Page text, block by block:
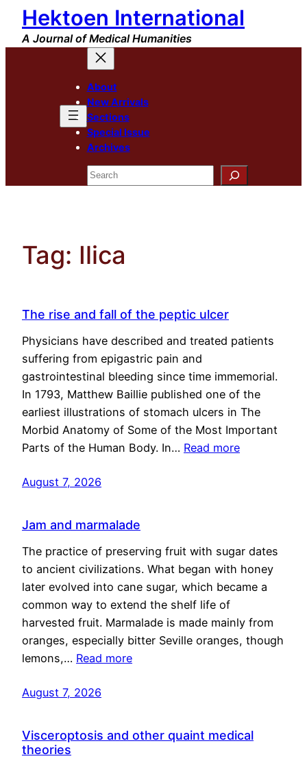
Skip
content
Hektoen International
A Journal of Medical Humanities
About
New Arrivals
Sections
Special Issue
Archives
Search
Tag: Ilica
The rise and fall of the peptic ulcer
Physicians have described and treated patients
suffering from epigastric pain and
gastrointestinal bleeding since time immemorial.
In 1793, Matthew Baillie published one of the
earliest illustrations of stomach ulcers in The
Morbid Anatomy of Some of the Most Important
Parts of the Human Body. In… Read more
August 7, 2026
Jam and marmalade
The practice of preserving fruit with sugar dates
to ancient civilizations. What began with honey
later evolved into cane sugar, which became a
common way to extend the shelf life of
harvested fruit. Marmalade is made mainly from
oranges, especially bitter Seville oranges, though
lemons,… Read more
August 7, 2026
Visceroptosis and other quaint medical
theories